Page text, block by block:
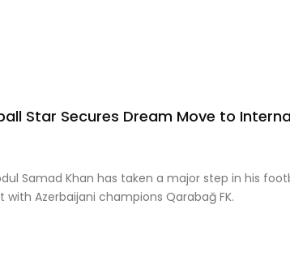
Star Secures Dream Move to
Samad Khan has taken a major step in his
Azerbaijani champions Qarabağ FK.